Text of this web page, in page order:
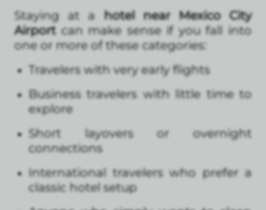
Staying at a hotel near Mexico City
Airportcan make sense if you fall into
one or more of these categories:
Travelers with very early flights
Business travelers with little time to
explore
Short layovers or overnight
connections
International travelers who prefer a
classic hotel setup